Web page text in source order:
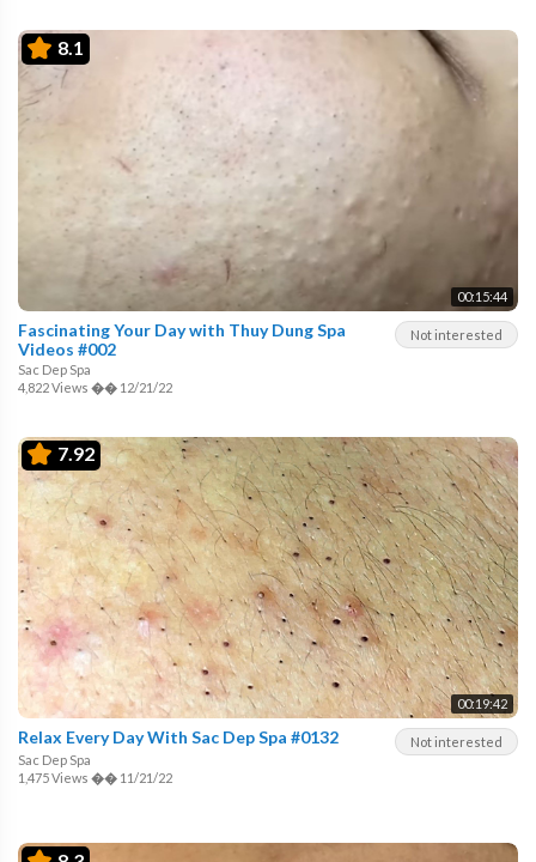
8.1
00:15:44
Not interested
Fascinating Your Day with Thuy Dung Spa
Videos #002
Sac Dep Spa
4,822 Views �� 12/21/22
7.92
00:19:42
Not interested
Relax Every Day With Sac Dep Spa #0132
Sac Dep Spa
1,475 Views �� 11/21/22